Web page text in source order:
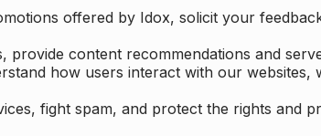
offered by Idox, solicit your
content recommendations and
how users interact with our
fight spam, and protect the rights and